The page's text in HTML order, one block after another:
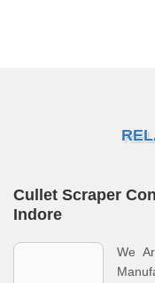
Cullet Scraper
Indore
We